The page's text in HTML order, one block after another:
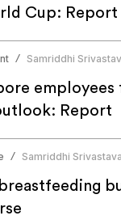
Cup: Report
/ Samriddhi
Report
/ Samriddhi Srivastava